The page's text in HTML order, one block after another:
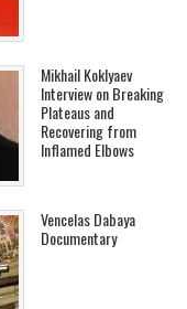
Mikhail Koklyaev
Interview on Breaking
Plateaus and
Recovering from
Inflamed Elbows
Vencelas Dabaya
Documentary